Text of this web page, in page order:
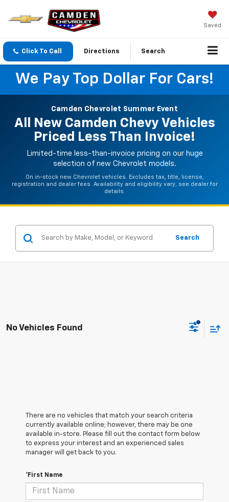
Saved
Click To Call Directions Search
We Pay Top Dollar For Cars!
Camden Chevrolet Summer Event
All New Camden Chevy Vehicles
Priced Less Than Invoice!
Limited-time less-than-invoice pricing on our huge
selection of new Chevrolet models.
On in-stock new Chevrolet vehicles. Excludes tax, title, license,
registration and dealer fees. Availability and eligibility vary; see dealer for
details.
Search
No Vehicles Found
There are no vehicles that match your search criteria
currently available online; however, there may be one
available in-store. Please fill out the contact form below
to express your interest and an experienced sales
manager will get back to you.
*First Name